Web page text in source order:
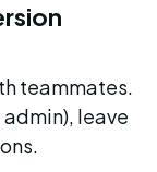
teammates.
admin), leave